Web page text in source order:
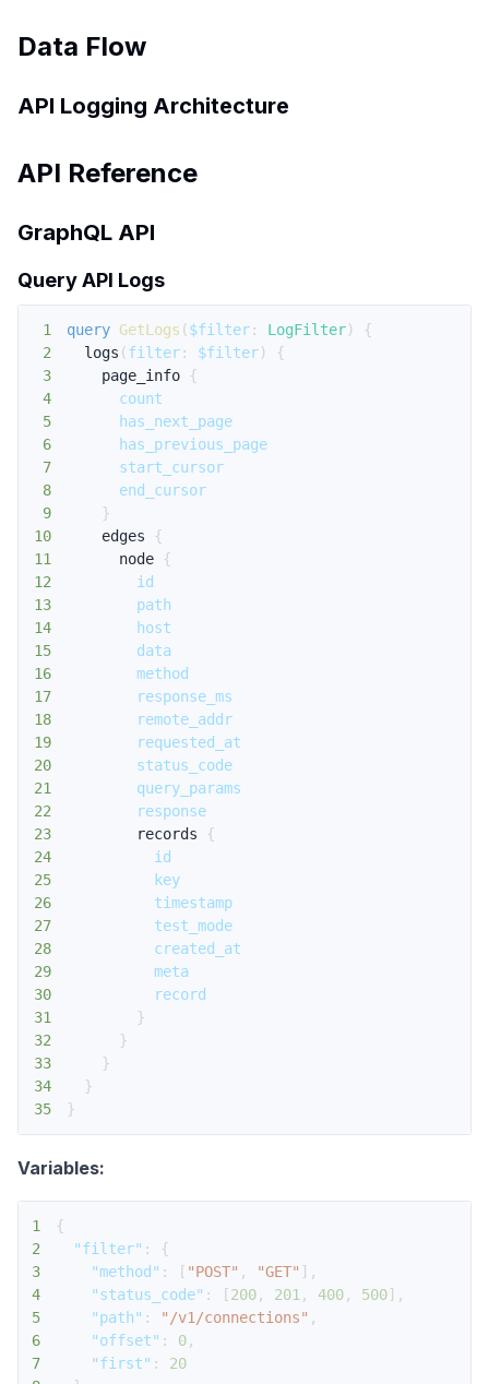
Data Flow
API Logging Architecture
API Reference
GraphQL API
Query API Logs
1 query GetLogs ($filter: LogFilter)
{
2
logs (filter: $filter)
{
3
page_info
{
4
count
5
has_next_page
6
has_previous_page
7
start_cursor
8
end_cursor
9
}
10
edges
{
11
node
{
12
id
13
path
14
host
15
data
16
method
17
response_ms
18
remote_addr
19
requested_at
20
status_code
21
query_params
22
response
23
records
{
24
id
25
key
26
timestamp
27
test_mode
28
created_at
29
meta
30
record
31
}
32
}
33
}
34
}
35
}
Variables:
1
{
2
"filter" :
{
3
"method" : [ "POST" , "GET" ] ,
4
"status_code" : [200, 201, 400, 500] ,
5
"path" : "/v1/connections" ,
6
"offset" : 0,
7
"first" :
20